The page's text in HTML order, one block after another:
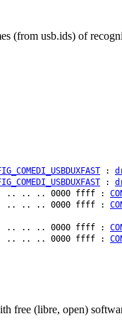
(from usb.ids) of
:
:
.. .. .. .. 0000 ffff :
.. .. .. .. 0000 ffff :
.. .. .. .. 0000 ffff :
.. .. .. .. 0000 ffff :
free (libre, open)